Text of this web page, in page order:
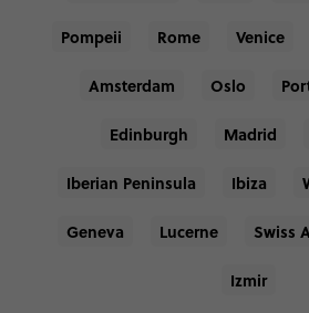
Pompeii Rome Venice
Amsterdam Oslo
Edinburgh Madrid
Iberian Peninsula Ibiza
Geneva Lucerne Swiss
Izmir